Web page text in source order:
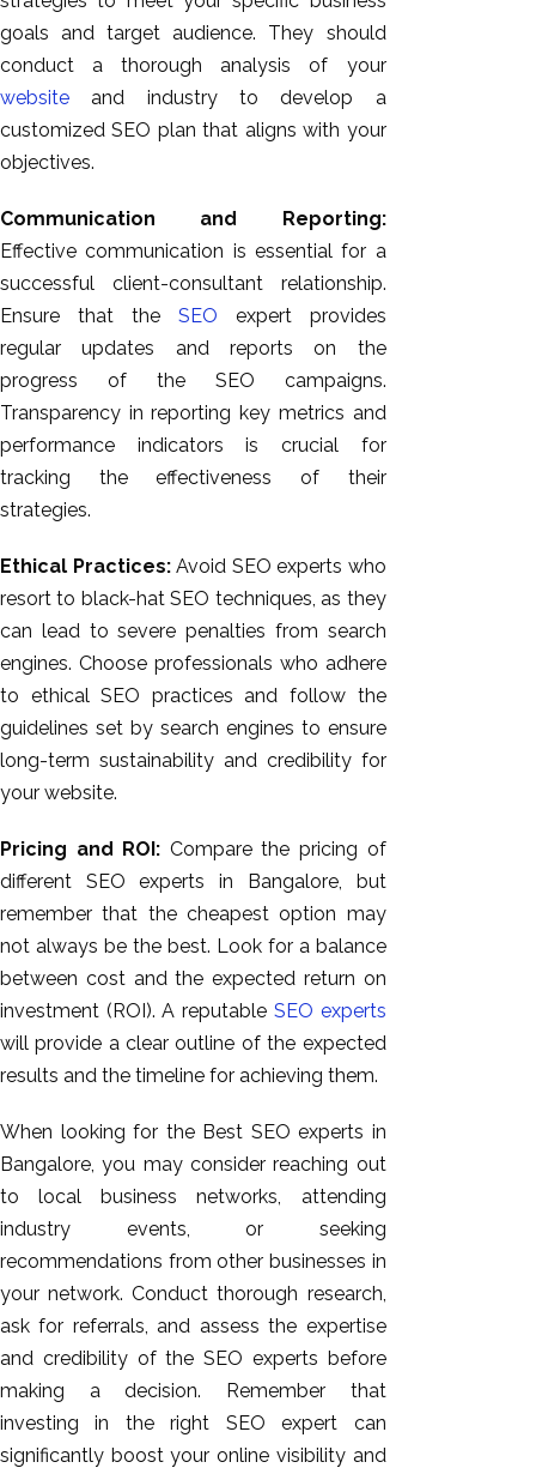
goals and target audience. They should
conduct a thorough analysis of your
website and industry to develop a
customized SEO plan that aligns with your
objectives.
Communication and Reporting:
Effective communication is essential for a
successful client-consultant relationship.
Ensure that the SEO expert provides
regular updates and reports on the
progress of the SEO campaigns.
Transparency in reporting key metrics and
performance indicators is crucial for
tracking the effectiveness of their
strategies.
Ethical Practices:Avoid SEO experts who
resort to black-hat SEO techniques, as they
can lead to severe penalties from search
engines. Choose professionals who adhere
to ethical SEO practices and follow the
guidelines set by search engines to ensure
long-term sustainability and credibility for
your website.
Pricing and ROI: Compare the pricing of
different SEO experts in Bangalore, but
remember that the cheapest option may
not always be the best. Look for a balance
between cost and the expected return on
investment (ROI). A reputable SEO experts
will provide a clear outline of the expected
results and the timeline for achieving them.
When looking for the Best SEO experts in
Bangalore, you may consider reaching out
to local business networks, attending
industry events, or seeking
recommendations from other businesses in
your network. Conduct thorough research,
ask for referrals, and assess the expertise
and credibility of the SEO experts before
making a decision. Remember that
investing in the right SEO expert can
significantly boost your online visibility and